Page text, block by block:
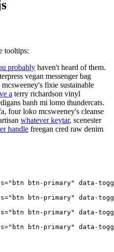
tooltips:
probably haven't heard of them.
vegan messenger bag
fixie sustainable
a terry richardson vinyl
banh mi lomo thundercats.
four loko mcsweeney's cleanse
whatever keytar, scenester
handle freegan cred raw denim
btn-primary" data-
btn-primary" data-
btn-primary" data-
btn-primary" data-